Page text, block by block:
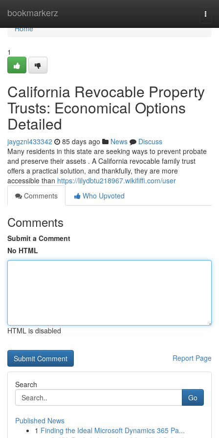
bookmarkerz
Home
Home
1
California Revocable Property
Trusts: Economical Options
Detailed
jaygznl433342 85 days ago News
Discuss
Many residents in this state are seeking ways to prevent probate
and preserve their assets . A California revocable family trust
offers a practical solution, and thankfully, they are more
accessible than https://lilydbtu218967.wikififfi.com/user
Comments
Who Upvoted
Comments
Submit a Comment
No HTML
HTML is disabled
Report Page
Search
Go
Published News
1 Finding the Ideal Microsoft Dynamics 365 Pa...